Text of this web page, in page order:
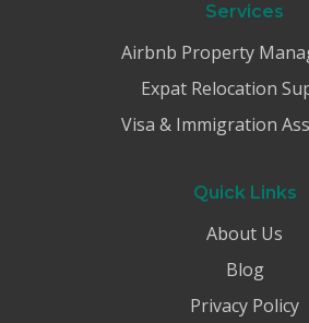
Services
Airbnb Property
Expat Relocation
Visa & Immigration
Quick Links
About Us
Blog
Privacy Policy